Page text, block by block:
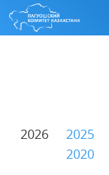
2026 2025
2020